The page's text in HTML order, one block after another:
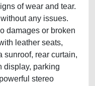
of wear and tear.
any issues.
damages or broken
leather seats,
sunroof, rear curtain,
display, parking
stereo